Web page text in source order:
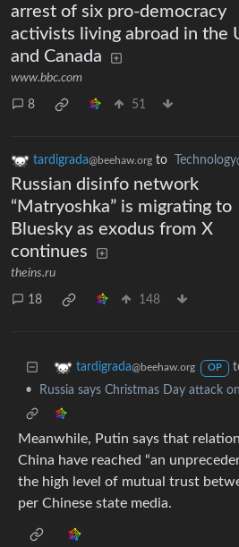
arrest of six pro-democracy
activists living abroad in the
and Canada
www.bbc.com
8 51
tardigrada@beehaw.org to Technology
Russian disinfo network
“Matryoshka” is migrating to
Bluesky as exodus from X
continues
theins.ru
18 148
tardigrada@beehaw.org OP
•
Russia says Christmas Day attack
Meanwhile, Putin says that
China have reached “an
the high level of mutual trust
per Chinese state media.